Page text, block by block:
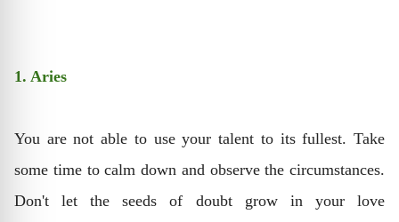
1. Aries
You are not able to use your talent to its fullest. Take
some time to calm down and observe the circumstances.
Don't let the seeds of doubt grow in your love